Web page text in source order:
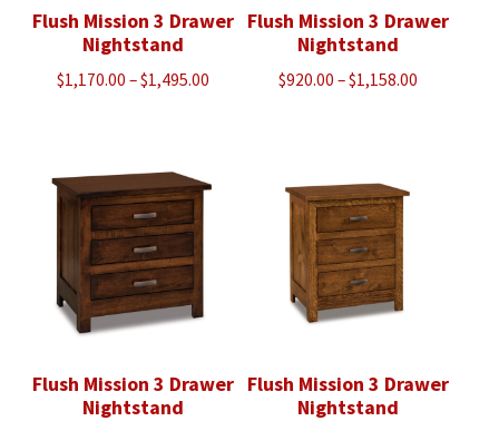
Flush Mission 3 Drawer
Nightstand
$1,170.00 –$1,495.00Price
$1,495.00
Flush Mission 3 Drawer
Nightstand
$920.00 –$1,158.00
Flush Mission 3 Drawer
Nightstand
Flush Mission 3 Drawer
Nightstand